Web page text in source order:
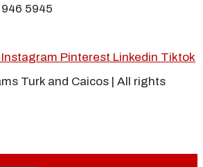
5945
Instagram Pinterest Linkedin Tiktok
Turk and Caicos | All rights